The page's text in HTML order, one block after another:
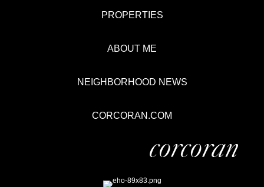
PROPERTIES
ABOUT ME
NEIGHBORHOOD NEWS
CORCORAN.COM